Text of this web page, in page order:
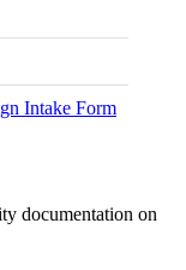
Intake Form
documentation on